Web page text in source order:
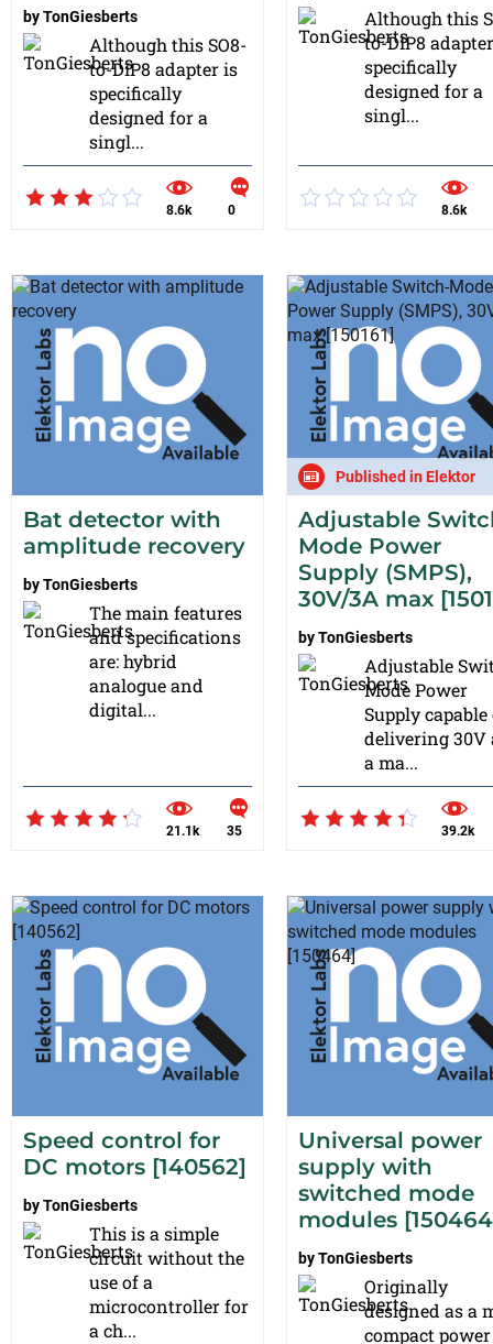
byTonGiesberts
Although this SO8-
to-DIP8 adapter is
specifically
designed for a
singl...
8.6k 0
Although this
to-DIP8
specifically
designed for a
singl...
8.6k
Bat detector with
amplitude recovery
byTonGiesberts
The main features
and specifications
are: hybrid
analogue and
digital...
21.1k 35
Published in Elektor
Adjustable
Mode Power
Supply (SMPS),
30V/3A max
byTonGiesberts
Adjustable
Mode Power
Supply capable
delivering 30V
a ma...
39.2k
Speed control for
DC motors [140562]
byTonGiesberts
This is a simple
circuit without the
use of a
microcontroller for
a ch...
Universal power
supply with
switched mode
modules
byTonGiesberts
Originally
designed as a
compact power